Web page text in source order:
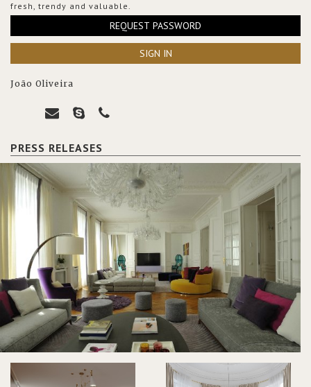
fresh, trendy and valuable.
REQUEST PASSWORD
SIGN IN
João Oliveira
PRESS RELEASES